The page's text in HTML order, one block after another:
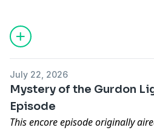
July 22, 2026
Mystery of the Gurdon
Episode
This encore episode originally